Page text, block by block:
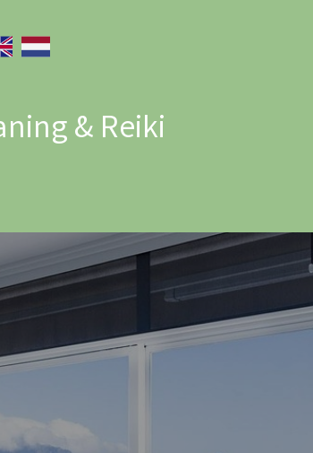
& Reiki